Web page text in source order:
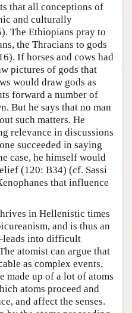
that all conceptions of
and culturally
The Ethiopians pray to
the Thracians to gods
If horses and cows had
pictures of gods that
would draw gods as
forward a number of
But he says that no man
such matters. He
relevance in discussions
succeeded in saying
case, he himself would
(120: B34) (cf. Sassi
that influence
in Hellenistic times
and is thus an
into difficult
atomist can argue that
as complex events,
made up of a lot of atoms
atoms proceed and
and affect the senses.